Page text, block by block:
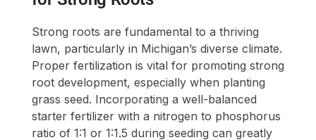
Strong roots are fundamental to a thriving
lawn, particularly in Michigan’s diverse climate.
Proper fertilization is vital for promoting strong
root development, especially when planting
grass seed. Incorporating a well-balanced
starter fertilizer with a nitrogen to phosphorus
ratio of 1:1 or 1:1.5 during seeding can greatly